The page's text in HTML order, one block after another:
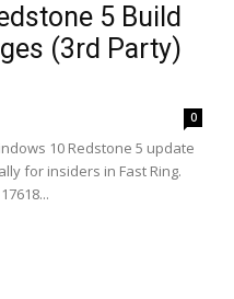
5 Build
(3rd Party)
0
10 Redstone 5 update
for insiders in Fast Ring.